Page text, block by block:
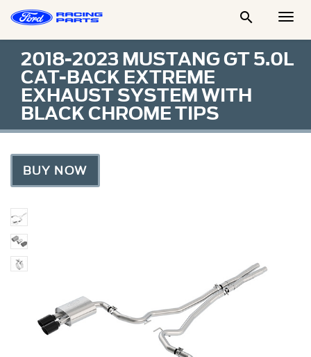

2018-2023 MUSTANG GT 5.0L
CAT-BACK EXTREME
EXHAUST SYSTEM WITH
BLACK CHROME TIPS
BUY NOW